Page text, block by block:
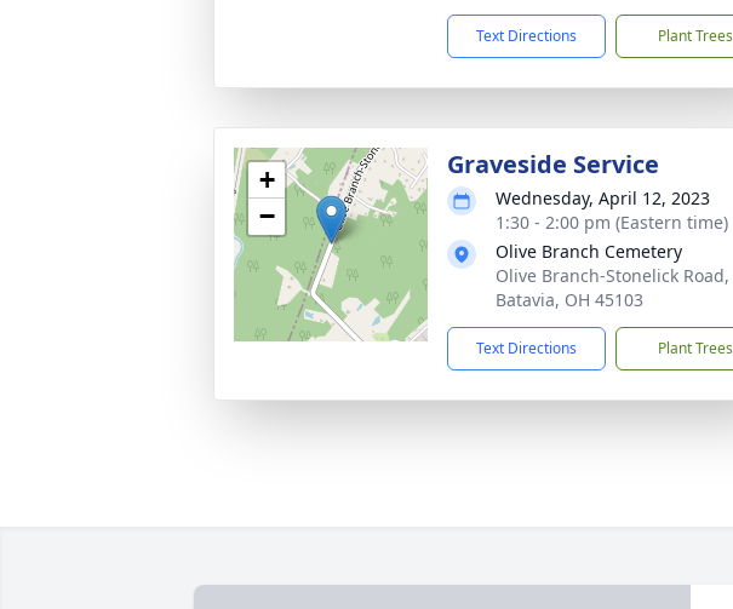
Text Directions Plant Trees
+
−
Graveside Service
Wednesday, April 12, 2023
1:30 - 2:00 pm (Eastern time)
Olive Branch Cemetery
Olive Branch-Stonelick Road,
Batavia, OH 45103
Text Directions Plant Trees